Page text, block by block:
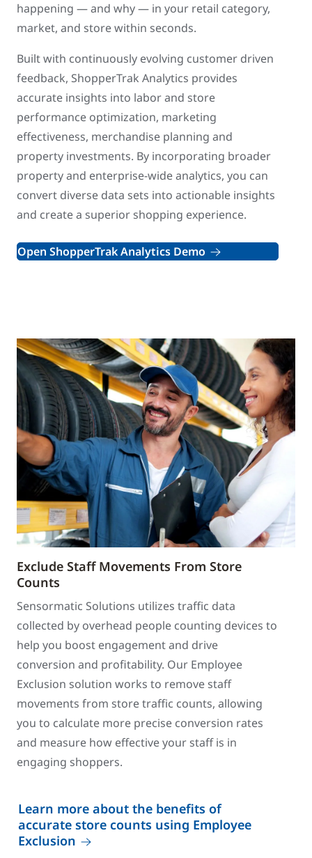
happening — and why — in your retail category,
market, and store within seconds.
Built with continuously evolving customer driven
feedback, ShopperTrak Analytics provides
accurate insights into labor and store
performance optimization, marketing
effectiveness, merchandise planning and
property investments. By incorporating broader
property and enterprise-wide analytics, you can
convert diverse data sets into actionable insights
and create a superior shopping experience.
Open ShopperTrak Analytics Demo
Exclude Staff Movements From Store
Counts
Sensormatic Solutions utilizes traffic data
collected by overhead people counting devices to
help you boost engagement and drive
conversion and profitability. Our Employee
Exclusion solution works to remove staff
movements from store traffic counts, allowing
you to calculate more precise conversion rates
and measure how effective your staff is in
engaging shoppers.
Learn more about the benefits of
accurate store counts using Employee
Exclusion